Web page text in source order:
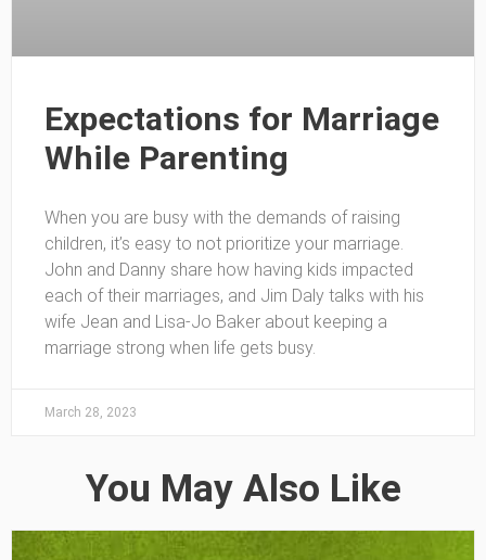
Expectations for Marriage
While Parenting
When you are busy with the demands of raising
children, it’s easy to not prioritize your marriage.
John and Danny share how having kids impacted
each of their marriages, and Jim Daly talks with his
wife Jean and Lisa-Jo Baker about keeping a
marriage strong when life gets busy.
March 28, 2023
You May Also Like